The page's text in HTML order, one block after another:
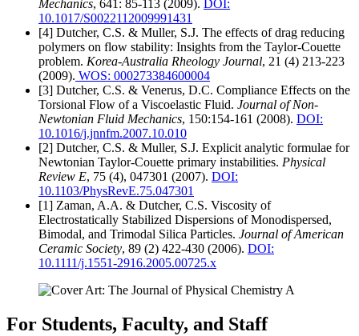
Mechanics, 641: 85-113 (2009). DOI:
10.1017/S0022112009991431
[4] Dutcher, C.S. & Muller, S.J. The effects of drag reducing
polymers on flow stability: Insights from the Taylor-Couette
problem. Korea-Australia Rheology Journal, 21 (4) 213-223
(2009). WOS: 000273384600004
[3] Dutcher, C.S. & Venerus, D.C. Compliance Effects on the
Torsional Flow of a Viscoelastic Fluid. Journal of Non-
Newtonian Fluid Mechanics, 150:154-161 (2008). DOI:
10.1016/j.jnnfm.2007.10.010
[2] Dutcher, C.S. & Muller, S.J. Explicit analytic formulae for
Newtonian Taylor-Couette primary instabilities. Physical
Review E, 75 (4), 047301 (2007). DOI:
10.1103/PhysRevE.75.047301
[1] Zaman, A.A. & Dutcher, C.S. Viscosity of
Electrostatically Stabilized Dispersions of Monodispersed,
Bimodal, and Trimodal Silica Particles. Journal of American
Ceramic Society, 89 (2) 422-430 (2006). DOI:
10.1111/j.1551-2916.2005.00725.x
For Students, Faculty, and Staff